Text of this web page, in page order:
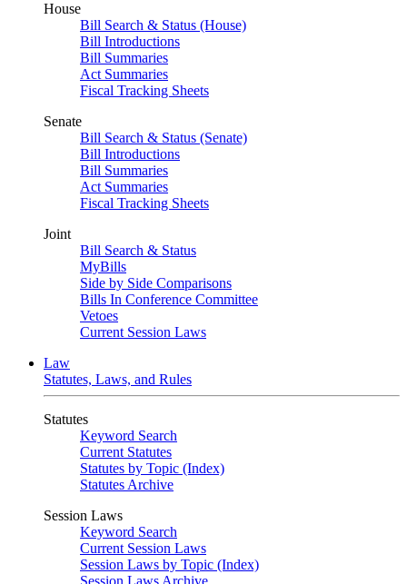
House
Bill Search & Status (House)
Bill Introductions
Bill Summaries
Act Summaries
Fiscal Tracking Sheets
Senate
Bill Search & Status (Senate)
Bill Introductions
Bill Summaries
Act Summaries
Fiscal Tracking Sheets
Joint
Bill Search & Status
MyBills
Side by Side Comparisons
Bills In Conference Committee
Vetoes
Current Session Laws
Law
Statutes, Laws, and Rules
Statutes
Keyword Search
Current Statutes
Statutes by Topic (Index)
Statutes Archive
Session Laws
Keyword Search
Current Session Laws
Session Laws by Topic (Index)
Session Laws Archive